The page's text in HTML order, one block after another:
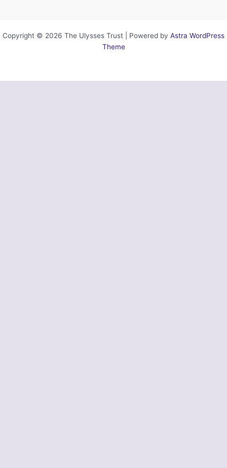
Copyright © 2026 The Ulysses Trust | Powered by Astra WordPress
Theme